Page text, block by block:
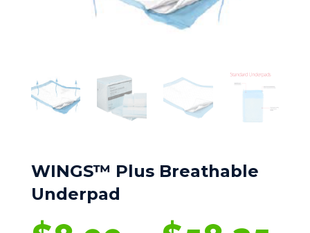
WINGS™ Plus Breathable
Underpad